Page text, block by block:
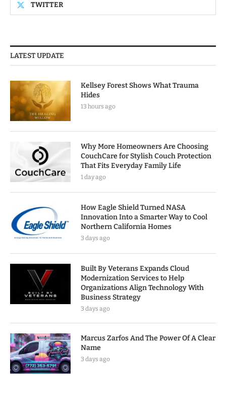
TWITTER
LATEST UPDATE
Kellsey Forest Shows What Trauma
Hides
13 hours ago
Why More Homeowners Are Choosing
CouchCare for Stylish Couch Protection
That Fits Everyday Family Life
1 day ago
How Eagle Shield Turned NASA
Innovation Into a Smarter Way to Cool
Northern California Homes
3 days ago
Built By Veterans Expands Cloud
Modernization Services to Help
Organizations Align Technology With
Business Strategy
3 days ago
Marcus Zarfos And The Power Of A Clear
Name
3 days ago